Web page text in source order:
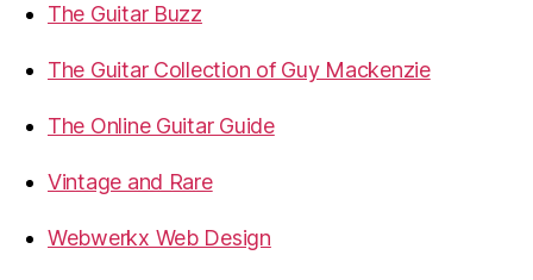
The Guitar Buzz
The Guitar Collection of Guy Mackenzie
The Online Guitar Guide
Vintage and Rare
Webwerkx Web Design